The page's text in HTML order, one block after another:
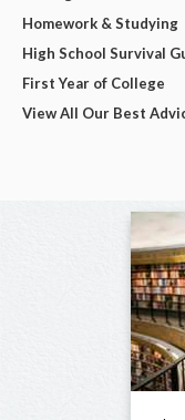
Homework & Studying
High School Survival
First Year of College
View All Our Best